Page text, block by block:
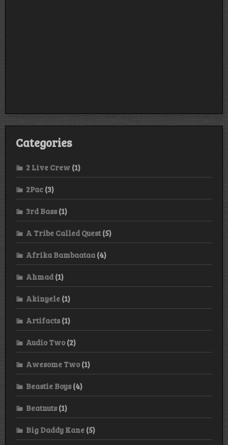
Categories
2 Live Crew (1)
2Pac (3)
3rd Bass(1)
A Tribe Called Quest(5)
Afrika Bambaataa (4)
Ahmad (1)
Akinyele (1)
Artifacts(1)
Audio Two(2)
Awesome Two(1)
Beastie Boys(4)
Beatnuts(1)
Big Daddy Kane (5)